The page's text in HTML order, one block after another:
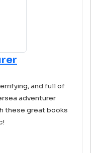
and full of
adventurer
these great books